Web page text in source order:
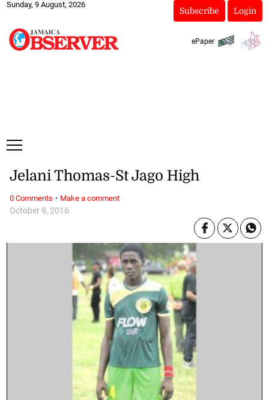
Sunday, 9 August, 2026
Subscribe Login
ePaper
October 9, 2016
Jelani Thomas-St Jago High
0 Comments · Make a comment